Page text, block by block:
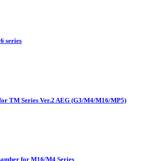
series
TM Series Ver.2 AEG (G3/M4/M16/MP5)
for M16/M4 Series